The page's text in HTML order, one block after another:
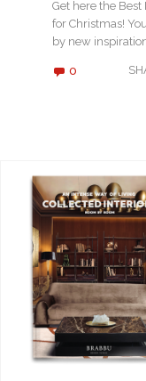
Get here the
for Christmas!
by new
0